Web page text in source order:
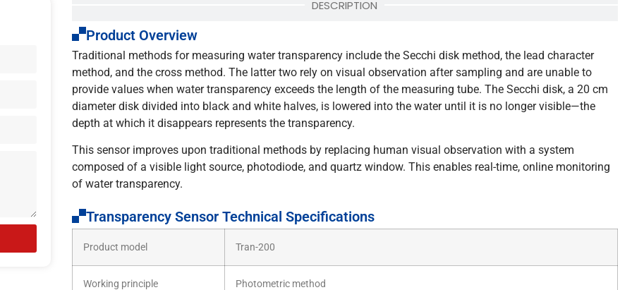
DESCRIPTION
Product Overview
Traditional methods for measuring water transparency include the Secchi disk method, the lead character
method, and the cross method. The latter two rely on visual observation after sampling and are unable to
provide values when water transparency exceeds the length of the measuring tube. The Secchi disk, a 20 cm
diameter disk divided into black and white halves, is lowered into the water until it is no longer visible—the
depth at which it disappears represents the transparency.
This sensor improves upon traditional methods by replacing human visual observation with a system
composed of a visible light source, photodiode, and quartz window. This enables real-time, online monitoring
of water transparency.
Transparency Sensor Technical Specifications
Product model Tran-200
Working principle Photometric method